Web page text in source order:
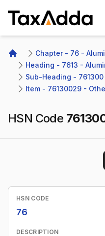
Home
Chapter - 76 -
Heading - 7613 -
Sub-Heading -
Item - 76130029 -
HSN Code
HSN CODE
76
DESCRIPTION